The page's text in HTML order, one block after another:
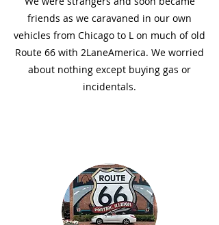
friends as we caravaned in our own
vehicles from Chicago to L on much of old
Route 66 with 2LaneAmerica. We worried
about nothing except buying gas or
incidentals.